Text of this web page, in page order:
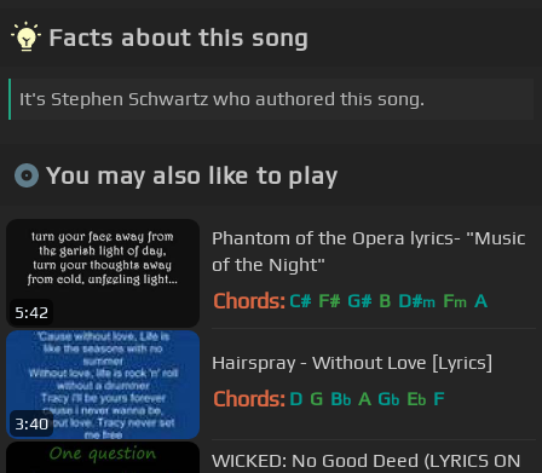
Facts about this song
It's Stephen Schwartz who authored this song.
You may also like to play
5:42
Phantom of the Opera lyrics- "Music
of the Night"
Chords: C# F# G# B D#m Fm A
3:40
Hairspray - Without Love [Lyrics]
Chords: D G Bb A Gb Eb F
WICKED: No Good Deed (LYRICS ON